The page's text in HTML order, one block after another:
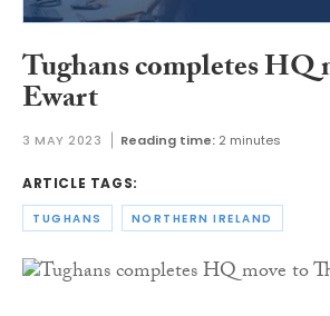
Tughans completes HQ
Ewart
3 MAY 2023 Reading time: 2 minutes
ARTICLE TAGS:
TUGHANS NORTHERN IRELAND